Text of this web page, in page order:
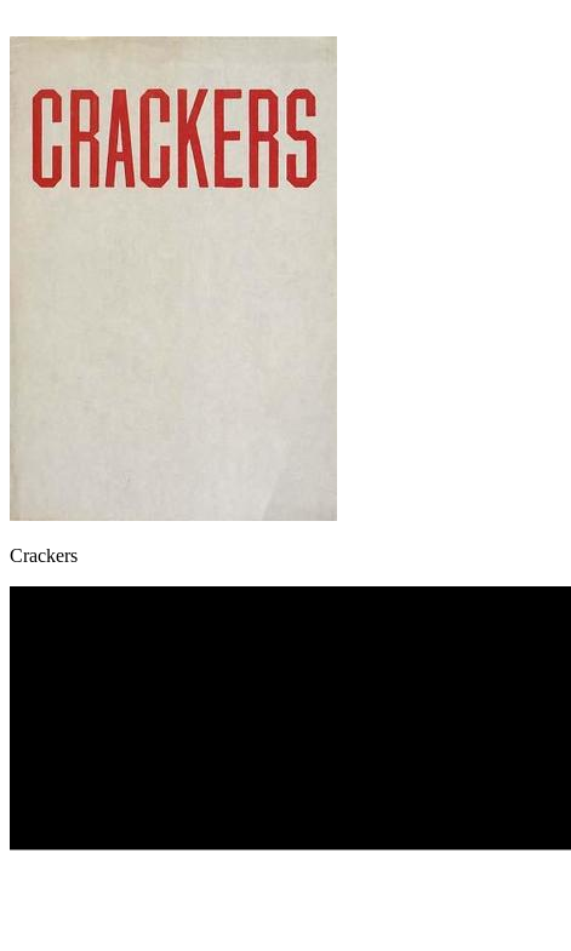
Crackers